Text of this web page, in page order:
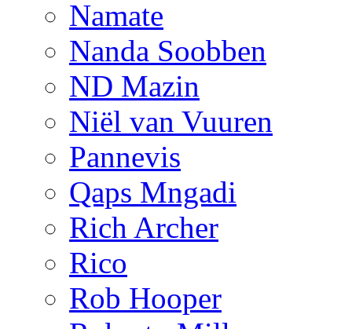
Namate
Nanda Soobben
ND Mazin
Niël van Vuuren
Pannevis
Qaps Mngadi
Rich Archer
Rico
Rob Hooper